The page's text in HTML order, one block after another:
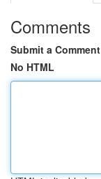
Comments
Submit a Comment
No HTML